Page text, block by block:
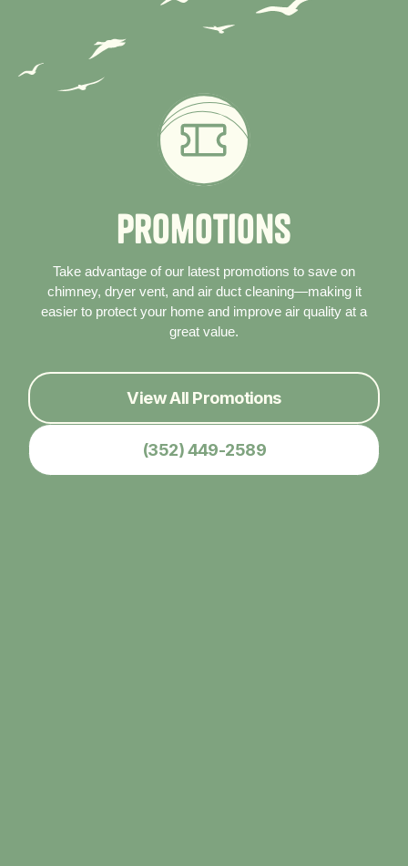
Promotions
Take advantage of our latest promotions to save on
chimney, dryer vent, and air duct cleaning—making it
easier to protect your home and improve air quality at a
great value.
View All Promotions
(352) 449-2589